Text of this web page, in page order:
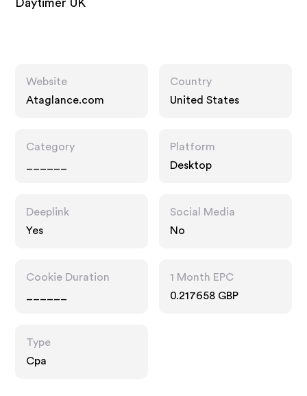
Daytimer UK
Website
Ataglance.com
Country
United States
Category
Platform
Desktop
Deeplink
Yes
Social Media
No
Cookie Duration
1 Month EPC
0.217658 GBP
Type
Cpa